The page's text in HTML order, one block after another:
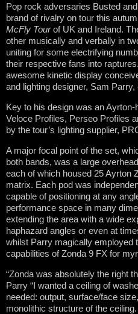
Pop rock adversaries Busted
brand of rivalry on tour this
McFly Tourof UK and Ireland.
other musically and verbally in
uniting for some electrifying
their respective fans into
awesome kinetic display
and lighting designer, Sam
Key to his design was an
Veloce Profiles, Perseo Profiles
by the tour’s lighting supplier,
A major focal point of the set,
both bands, was a large
each of which housed 25 Ayrton
matrix. Each pod was
capable of positioning at any
performance space in many
extending the area with a wide
haphazard angles or even at
whilst Parry magically employed
capabilities of Zonda 9 FX for
“Zonda was absolutely the right
Parry “I wanted a ceiling of
needed: output, surface/face
monolithic structure of the ceiling.